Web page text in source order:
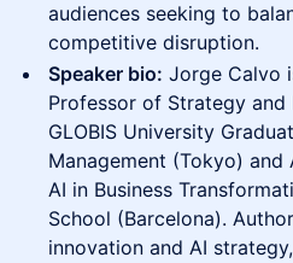
audiences seeking to
competitive disruption.
Speaker bio: Jorge Calvo
Professor of Strategy
GLOBIS University
Management (Tokyo)
AI in Business
School (Barcelona).
innovation and AI